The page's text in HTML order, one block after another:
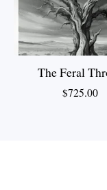
The Feral
$725.00